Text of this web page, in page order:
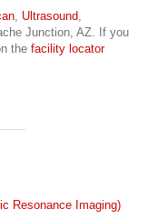
Ultrasound
Junction, AZ. If you
the facility locator
Resonance Imaging)